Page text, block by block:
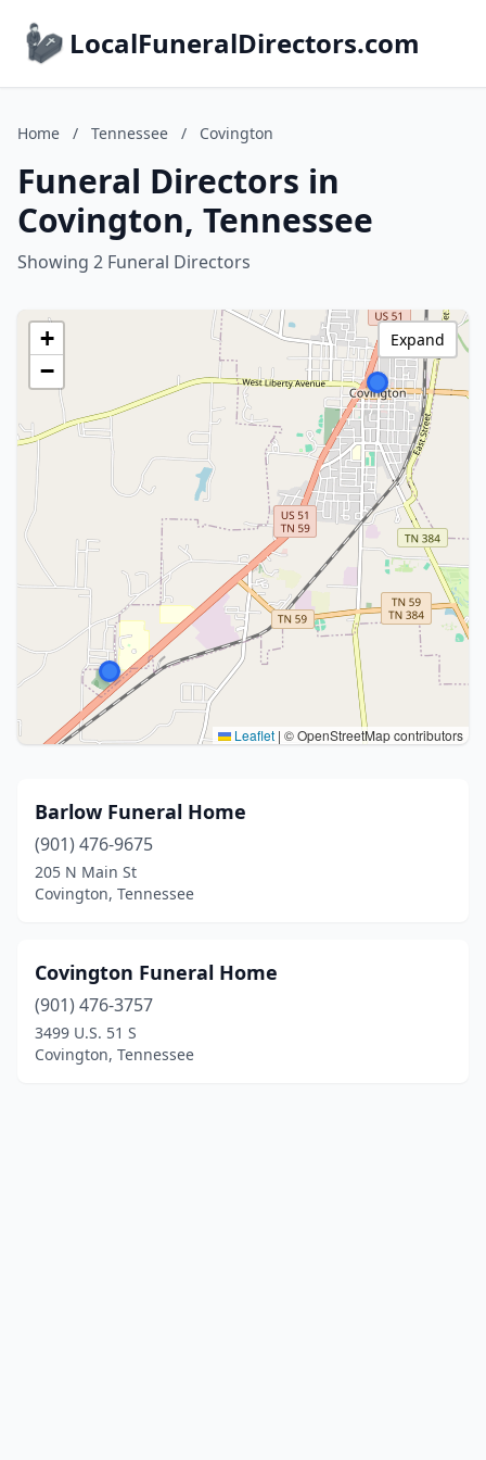
LocalFuneralDirectors.com
Home / Tennessee / Covington
Funeral Directors in
Covington, Tennessee
Showing 2 Funeral Directors
+
−
Leaflet | © OpenStreetMap contributors
Expand
Barlow Funeral Home
(901) 476-9675
205 N Main St
Covington, Tennessee
Covington Funeral Home
(901) 476-3757
3499 U.S. 51 S
Covington, Tennessee